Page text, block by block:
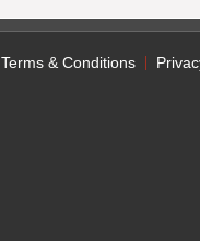
Terms & Conditions